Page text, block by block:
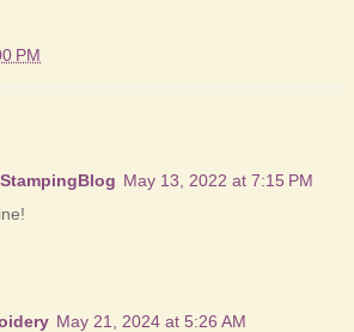
PM
May 13, 2022 at 7:15 PM
May 21, 2024 at 5:26 AM